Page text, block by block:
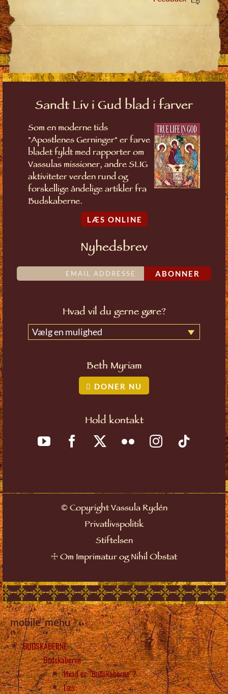
Sandt Liv i Gud blad i farver
Som en moderne tids
"Apostlenes Gerninger" er farve
bladet fyldt med rapporter om
Vassulas missioner, andre SLIG
aktiviteter verden rund og
forskellige åndelige artikler fra
Budskaberne.
LÆS ONLINE
Nyhedsbrev
ABONNER
Hvad vil du gerne gøre?
Vælg en mulighed
Beth Myriam
DONER NU
Hold kontakt
©Copyright Vassula Rydén
Privatlivspolitik
Stiftelsen
☩ Om Imprimatur og Nihil Obstat
mobile_menu
BUDSKABERNE
Budskaberne
Hvad er “Budskaberne”?
Læs